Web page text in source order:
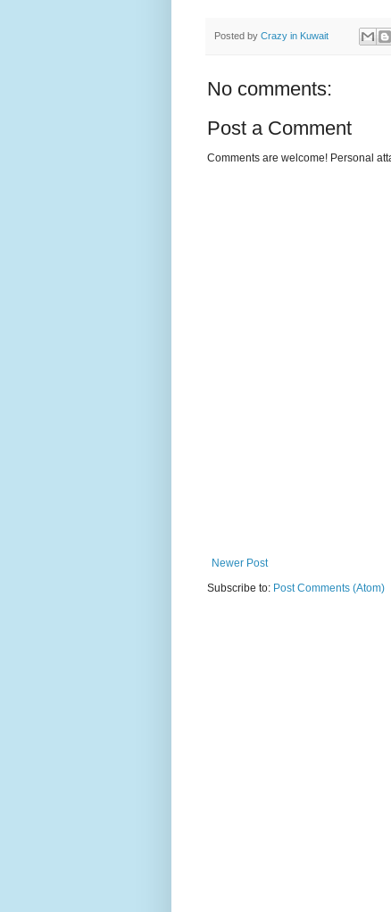
Posted by Crazy in Kuwait
No comments:
Post a Comment
Comments are welcome! Personal
Newer Post
Subscribe to: Post Comments (Atom)